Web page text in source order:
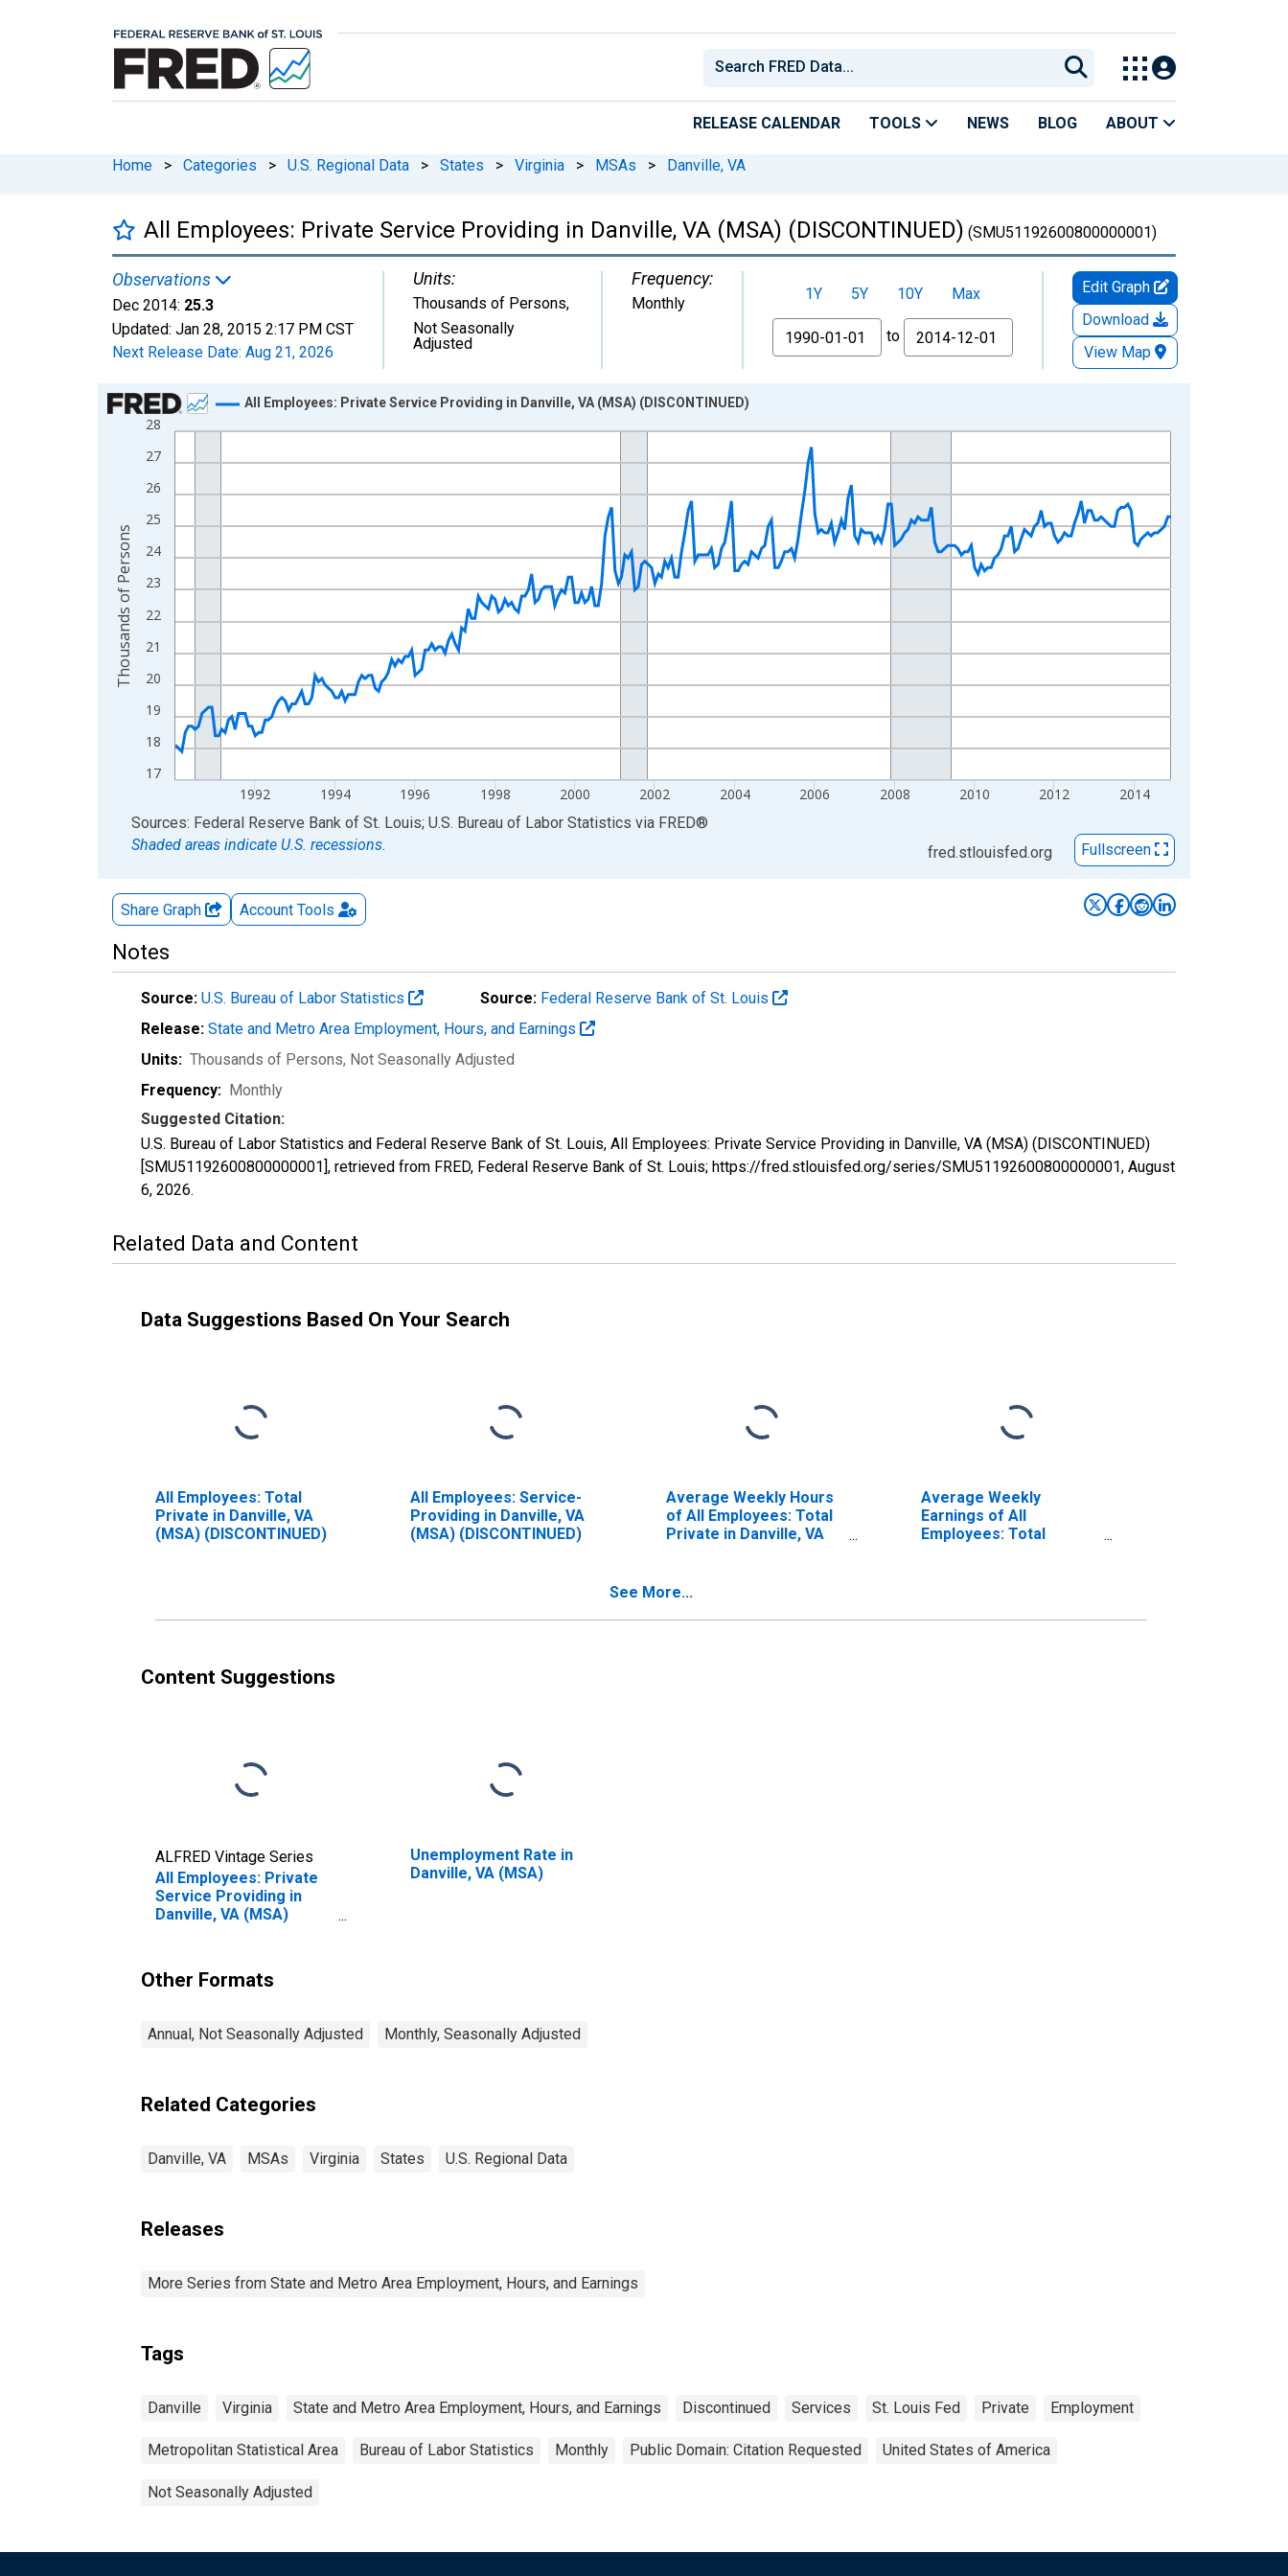
RELEASE CALENDAR TOOLS NEWS BLOG ABOUT
Home > Categories > U.S. Regional Data > States > Virginia > MSAs > Danville, VA
All Employees: Private Service Providing in Danville, VA (MSA) (DISCONTINUED) (SMU51192600800000001)
Observations
Dec 2014: 25.3
Updated: Jan 28, 2015 2:17 PM CST
Next Release Date: Aug 21, 2026
Units:
Thousands of Persons,
Not Seasonally
Adjusted
Frequency:
Monthly 1Y 5Y 10Y
Max
From
to
Edit Graph
Download
View Map
Chart
Line chart with 300 data points.
View as data table, Chart
The chart has 1 X axis displaying xAxis. Data ranges from 1990-01-01 1:00:00 to 2014-12-01 2:00:00.
17
18
19
20
21
22
23
24
25
26
27
28
1992 1994 1996 1998 2000 2002 2004 2006 2008 2010 2012 2014
All Employees: Private Service Providing in Danville, VA (MSA) (DISCONTINUED)
Thousands of Persons
End of interactive chart.
Sources: Federal Reserve Bank of St. Louis; U.S. Bureau of Labor Statistics via FRED®
Shaded areas indicate U.S. recessions.
fred.stlouisfed.org Fullscreen
Share Graph Account Tools
Notes
Source: U.S. Bureau of Labor Statistics Source: Federal Reserve Bank of St. Louis
Release: State and Metro Area Employment, Hours, and Earnings
Units: Thousands of Persons, Not Seasonally Adjusted
Frequency: Monthly
Suggested Citation:
U.S. Bureau of Labor Statistics and Federal Reserve Bank of St. Louis, All Employees: Private Service Providing in Danville, VA (MSA) (DISCONTINUED)
[SMU51192600800000001], retrieved from FRED, Federal Reserve Bank of St. Louis; https://fred.stlouisfed.org/series/SMU51192600800000001, August
6, 2026.
Related Data and Content
Data Suggestions Based On Your Search
All Employees: Total
Private in Danville, VA
(MSA) (DISCONTINUED)
All Employees: Service-
Providing in Danville, VA
(MSA) (DISCONTINUED)
Average Weekly Hours
of All Employees: Total
Private in Danville, VA
Average Weekly
Earnings of All
Employees: Total
See More...
Content Suggestions
ALFRED Vintage Series
All Employees: Private
Service Providing in
Danville, VA (MSA)
Unemployment Rate in
Danville, VA (MSA)
Other Formats
Annual, Not Seasonally Adjusted Monthly, Seasonally Adjusted
Related Categories
Danville, VA MSAs Virginia States U.S. Regional Data
Releases
More Series from State and Metro Area Employment, Hours, and Earnings
Tags
Danville Virginia State and Metro Area Employment, Hours, and Earnings Discontinued Services St. Louis Fed Private Employment
Metropolitan Statistical Area Bureau of Labor Statistics Monthly Public Domain: Citation Requested United States of America
Not Seasonally Adjusted